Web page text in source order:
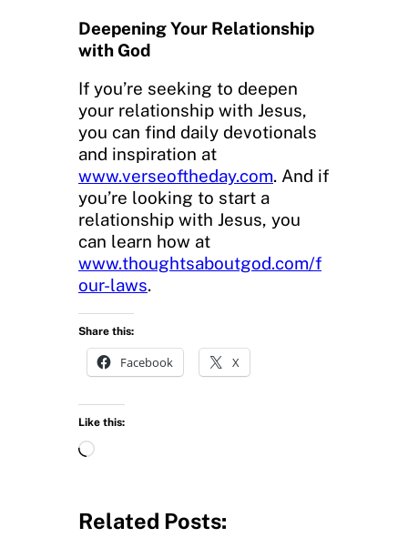
Deepening Your Relationship
with God
If you’re seeking to deepen
your relationship with Jesus,
you can find daily devotionals
and inspiration at
www.verseoftheday.com. And if
you’re looking to start a
relationship with Jesus, you
can learn how at
www.thoughtsaboutgod.com/f
our-laws.
Share this:
Facebook X
Like this:
L
d
Related Posts: